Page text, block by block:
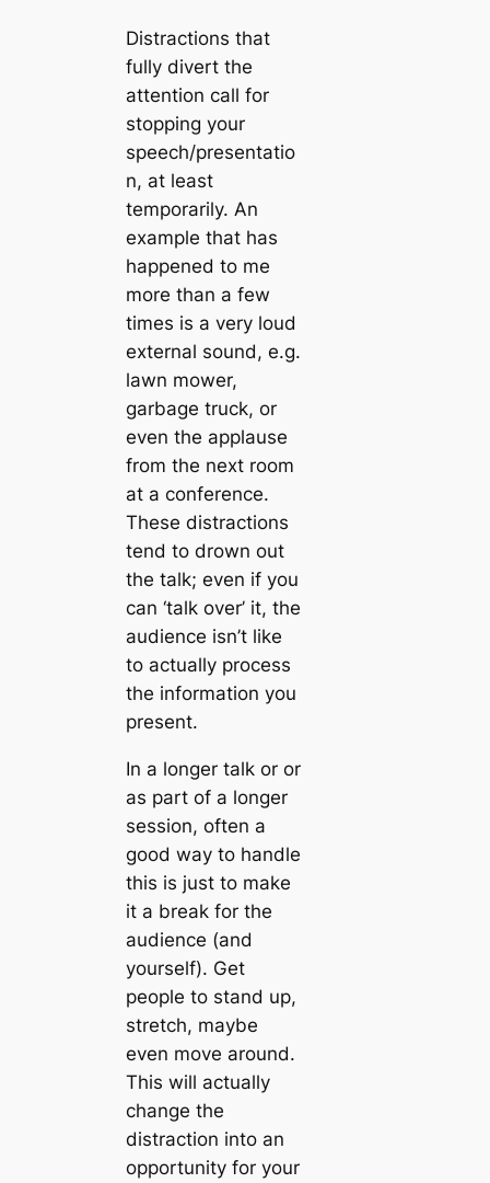
Distractions that
fully divert the
attention call for
stopping your
speech/presentatio
n, at least
temporarily. An
example that has
happened to me
more than a few
times is a very loud
external sound, e.g.
lawn mower,
garbage truck, or
even the applause
from the next room
at a conference.
These distractions
tend to drown out
the talk; even if you
can ‘talk over’ it, the
audience isn’t like
to actually process
the information you
present.
In a longer talk or or
as part of a longer
session, often a
good way to handle
this is just to make
it a break for the
audience (and
yourself). Get
people to stand up,
stretch, maybe
even move around.
This will actually
change the
distraction into an
opportunity for your